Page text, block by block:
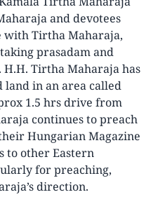
and devotees
with Tirtha Maharaja,
prasadam and
Tirtha Maharaja has
in an area called
1.5 hrs drive from
continues to preach
Hungarian Magazine
to other Eastern
for preaching,
direction.